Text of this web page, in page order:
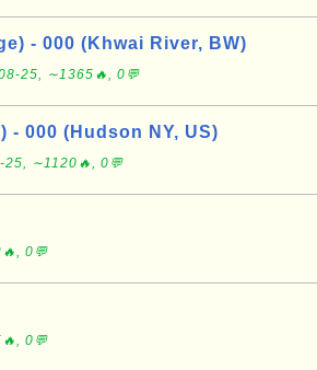
- 000 (Khwai River, BW)
25, ∼1365🔥, 0💬
- 000 (Hudson NY, US)
25, ∼1120🔥, 0💬
0💬
0💬